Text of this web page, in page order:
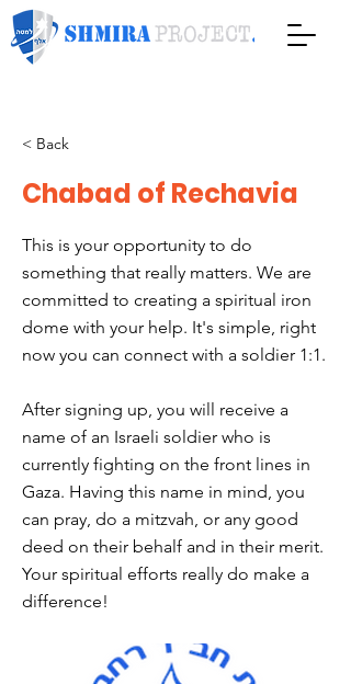
< Back
Chabad of Rechavia
This is your opportunity to do
something that really matters. We are
committed to creating a spiritual iron
dome with your help. It's simple, right
now you can connect with a soldier 1:1.
After signing up, you will receive a
name of an Israeli soldier who is
currently fighting on the front lines in
Gaza. Having this name in mind, you
can pray, do a mitzvah, or any good
deed on their behalf and in their merit.
Your spiritual efforts really do make a
difference!